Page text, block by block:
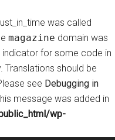
was called
magazine domain was
indicator for some code in
Translations should be
see Debugging in
message was added in
wp-